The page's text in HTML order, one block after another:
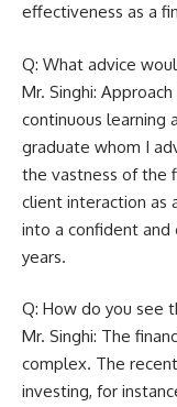
effectiveness as a
Q: What advice
Mr. Singhi:
continuous learning
graduate whom I
the vastness of the
client interaction as
into a confident
years.
Q: How do you see
Mr. Singhi: The
complex. The
investing, for